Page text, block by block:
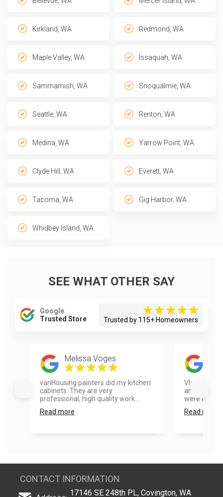
Kirkland, WA Redmond, WA
Maple Valley, WA Issaquah, WA
Sammamish, WA Snoqualmie, WA
Seattle, WA Renton, WA
Medina, WA Yarrow Point, WA
Clyde Hill, WA Everett, WA
Tacoma, WA Gig Harbor, WA
Whidbey Island, WA
SEE WHAT OTHER SAY
Google
Trusted Store
Trusted by 115+ Homeowners
Melissa Voges
vanHousing painters did my kitchen
cabinets. They are very
professional, high quality work...
Read more
Vlad and
amazing
were able
Read more
CONTACT INFORMATION
17146 SE 248th PL, Covington, WA